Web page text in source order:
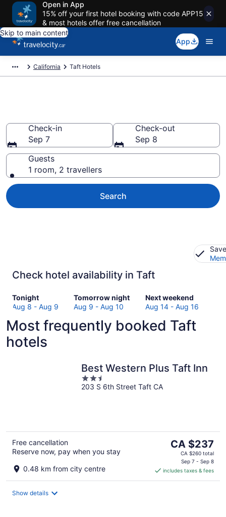
Open in App
15% off your first hotel booking with code APP15
& most hotels offer free cancellation
Skip to main content
App
California Taft Hotels
Check-in
Sep 7
Check-out
Sep 8
Guests
1 room, 2 travellers
Search
Check hotel availability in Taft
Tonight
Check
prices
Taft
for
tonight,
Aug 8 - Aug 9
Tomorrow night
Check
prices
Taft
Aug
Aug 9 - Aug 10
Next weekend
Check
prices
Taft
Aug
-
Aug 14 - Aug 16
Most frequently booked Taft
hotels
Best Western Plus Taft Inn
2.5
out
203 S 6th Street Taft CA
Free cancellation
Reserve now, pay when you stay
0.48 km from city centre
The
price
CA $237
per
CA $237
CA $260 total
Sep 7 - Sep 8
includes taxes & fees
Show details